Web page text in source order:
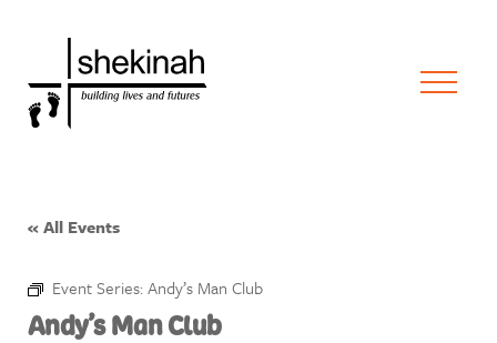
« All Events
Event Series: Andy’s Man Club
Andy’s Man Club